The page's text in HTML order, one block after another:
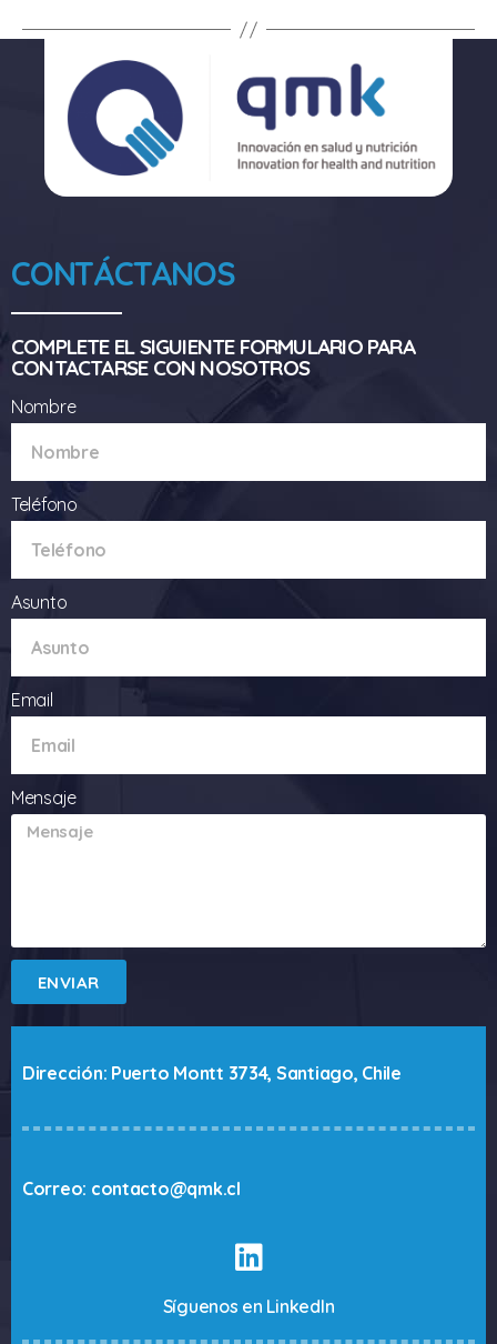
CONTÁCTANOS
COMPLETE EL SIGUIENTE FORMULARIO PARA
CONTACTARSE CON NOSOTROS
Nombre
Teléfono
Asunto
Email
Mensaje
ENVIAR
Dirección: Puerto Montt 3734, Santiago, Chile
Correo: contacto@qmk.cl
Síguenos en LinkedIn